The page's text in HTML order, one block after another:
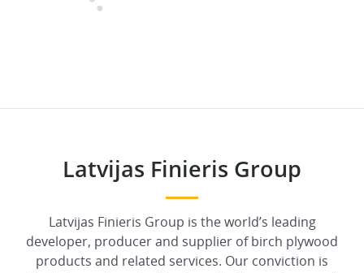
Latvijas Finieris Group
Latvijas Finieris Group is the world’s leading
developer, producer and supplier of birch plywood
products and related services. Our conviction is